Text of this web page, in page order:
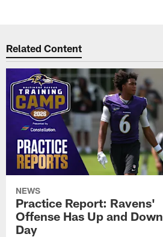
Related Content
NEWS
Practice Report: Ravens'
Offense Has Up and Down
Day